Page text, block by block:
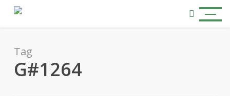
content
search
Menu
Tag
G#1264